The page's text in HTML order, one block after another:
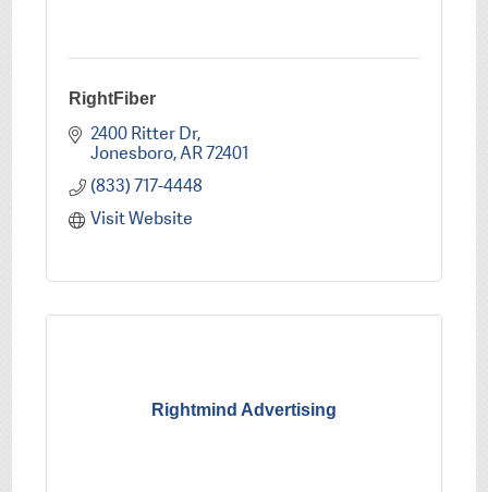
RightFiber
2400 Ritter Dr
Jonesboro AR72401
(833) 717-4448
Visit Website
Rightmind Advertising